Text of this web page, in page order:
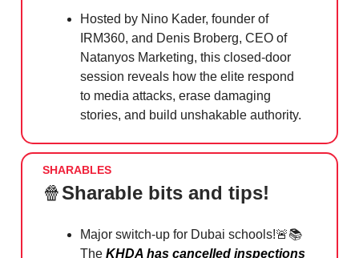
Hosted by Nino Kader, founder of
IRM360, and Denis Broberg, CEO of
Natanyos Marketing, this closed-door
session reveals how the elite respond
to media attacks, erase damaging
stories, and build unshakable authority.
SHARABLES
🍿Sharable bits and tips!
Major switch-up for Dubai schools!🚨📚
The KHDA has cancelled inspections